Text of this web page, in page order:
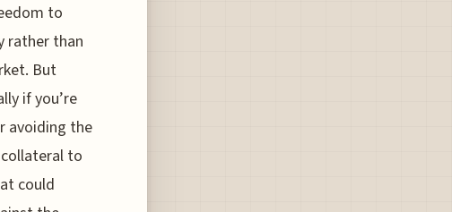
to
rather than
But
if you’re
avoiding the
to
could